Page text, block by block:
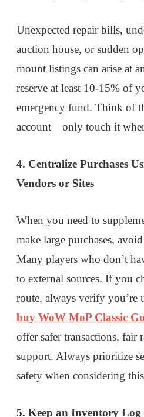
Unexpected repair bills,
auction house, or sudden
mount listings can arise at
reserve at least 10-15% of
emergency fund. Think of
account—only touch it
4. Centralize Purchases
Vendors or Sites
When you need to
make large purchases,
Many players who don’t
to external sources. If you
route, always verify you’re
buy WoW MoP Classic
offer safer transactions, fair
support. Always prioritize
safety when considering
5. Keep an Inventory Log